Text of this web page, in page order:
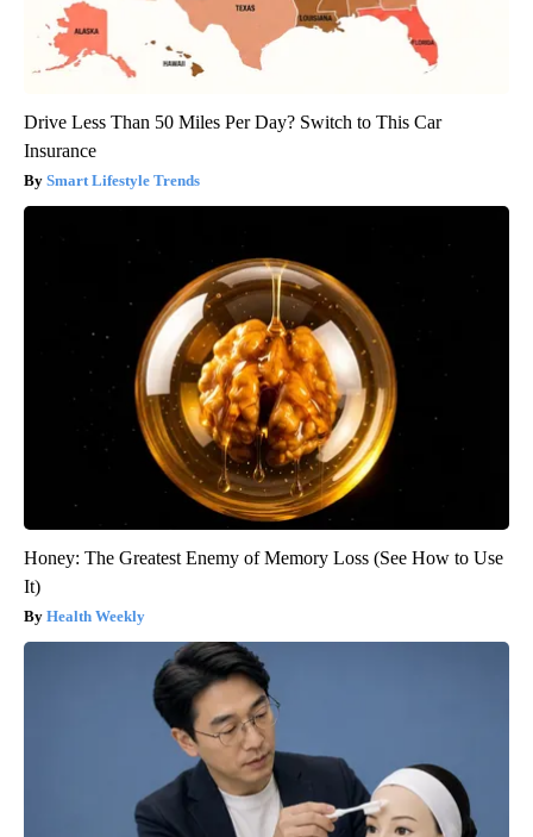
Drive Less Than 50 Miles Per Day? Switch to This Car
Insurance
Smart Lifestyle Trends
Honey: The Greatest Enemy of Memory Loss (See How to Use
It)
Health Weekly